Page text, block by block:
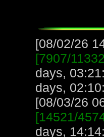
[08/02/26
[7907/
days,
days,
[08/03/26
[14521/
days,